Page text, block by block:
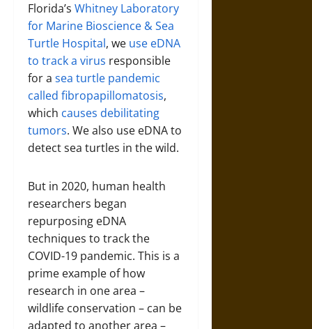
Florida’s Whitney Laboratory
for Marine Bioscience & Sea
Turtle Hospital, we use eDNA
to track a virus responsible
for a sea turtle pandemic
called fibropapillomatosis,
which causes debilitating
tumors. We also use eDNA to
detect sea turtles in the wild.
But in 2020, human health
researchers began
repurposing eDNA
techniques to track the
COVID-19 pandemic. This is a
prime example of how
research in one area –
wildlife conservation – can be
adapted to another area –